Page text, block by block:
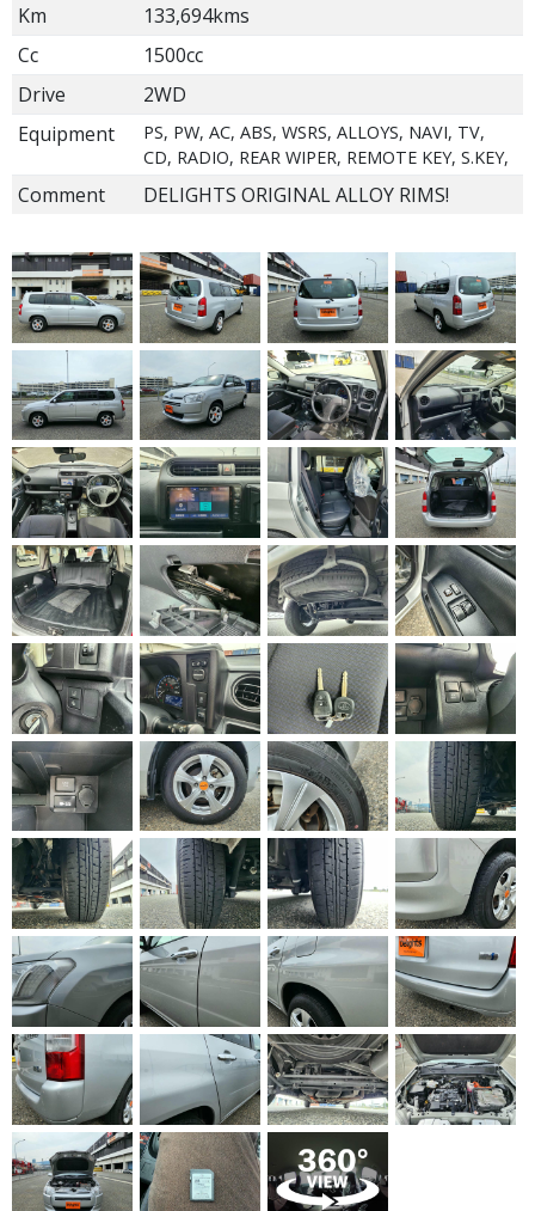
Km
133,694kms
Cc
1500cc
Drive
2WD
Equipment
PS, PW, AC, ABS, WSRS, ALLOYS, NAVI, TV,
CD, RADIO, REAR WIPER, REMOTE KEY, S.KEY,
Comment DELIGHTS ORIGINAL ALLOY RIMS!